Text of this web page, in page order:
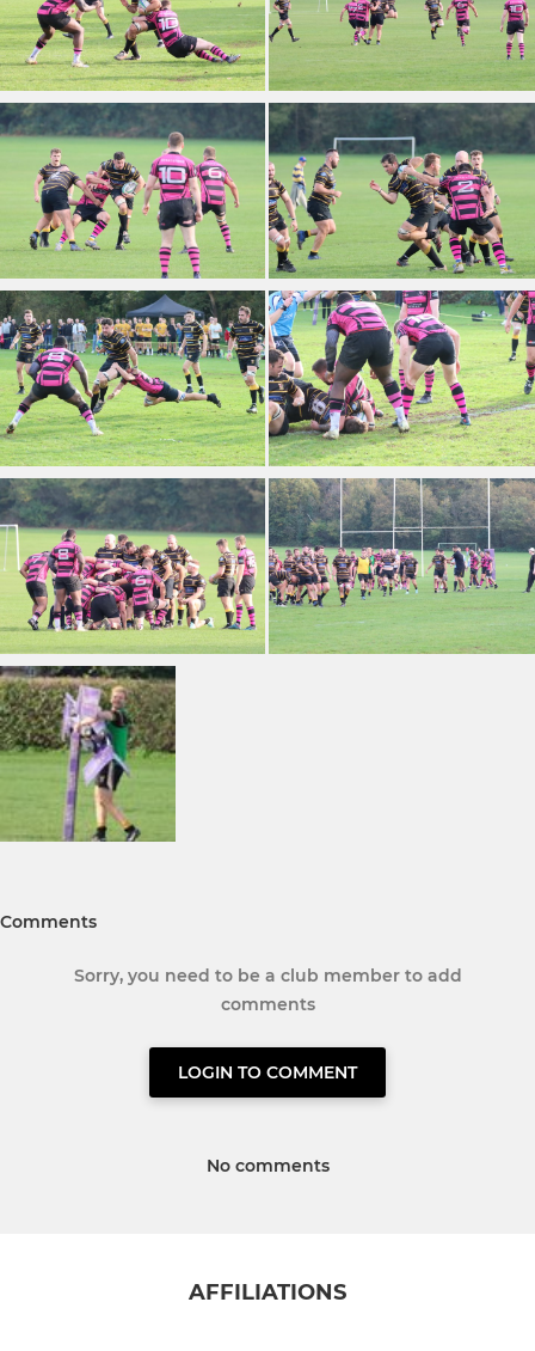
Comments
Sorry, you need to be a club member to add
comments
LOGIN TO COMMENT
No comments
AFFILIATIONS